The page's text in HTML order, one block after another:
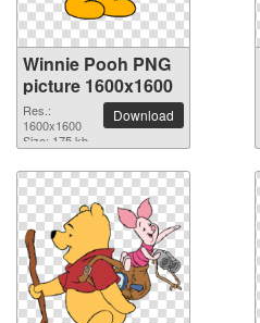
Winnie Pooh PNG
picture 1600x1600
Res.:
1600x1600
Size: 175 kb
Download